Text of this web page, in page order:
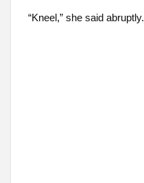
“Kneel,” she said abruptly.